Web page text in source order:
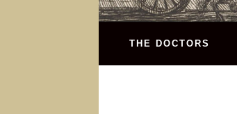
THE DOCTORS